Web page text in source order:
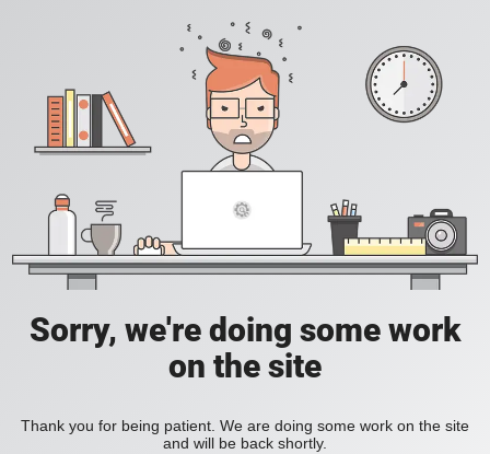
Sorry, we're doing some work
on the site
Thank you for being patient. We are doing some work on the site
and will be back shortly.